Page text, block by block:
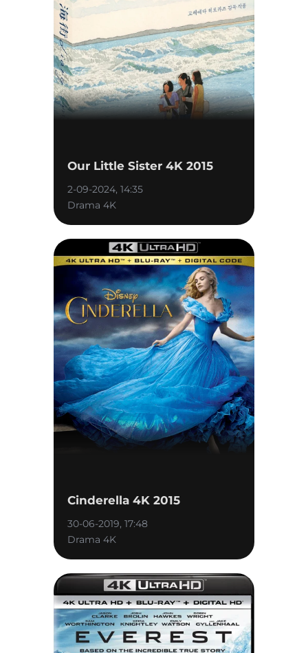
Our Little Sister 4K 2015
2-09-2024, 14:35
Drama 4K
Cinderella 4K 2015
30-06-2019, 17:48
Drama 4K